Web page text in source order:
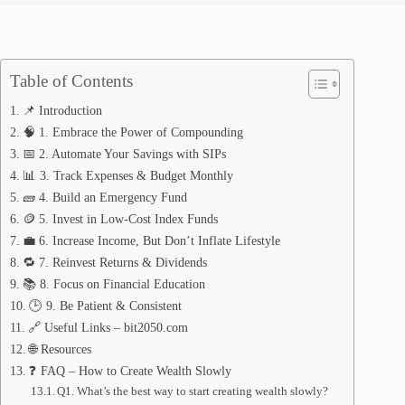
Table of Contents
📌 Introduction
🧠 1. Embrace the Power of Compounding
📅 2. Automate Your Savings with SIPs
📊 3. Track Expenses & Budget Monthly
🧱 4. Build an Emergency Fund
🪙 5. Invest in Low-Cost Index Funds
💼 6. Increase Income, But Don’t Inflate Lifestyle
🔁 7. Reinvest Returns & Dividends
📚 8. Focus on Financial Education
🕒 9. Be Patient & Consistent
🔗 Useful Links – bit2050.com
🌐 Resources
❓ FAQ – How to Create Wealth Slowly
Q1. What’s the best way to start creating wealth slowly?